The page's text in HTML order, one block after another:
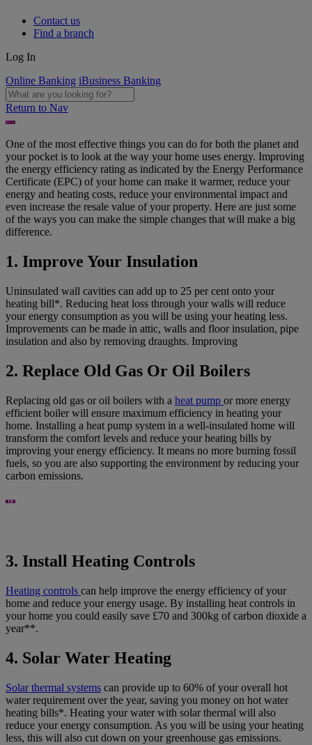
Contact us
Find a branch
Log In
Online Banking iBusiness Banking
Return to Nav
One of the most effective things you can do for both the planet and
your pocket is to look at the way your home uses energy. Improving
the energy efficiency rating as indicated by the Energy Performance
Certificate (EPC) of your home can make it warmer, reduce your
energy and heating costs, reduce your environmental impact and
even increase the resale value of your property. Here are just some
of the ways you can make the simple changes that will make a big
difference.
1. Improve Your Insulation
Uninsulated wall cavities can add up to 25 per cent onto your
heating bill*. Reducing heat loss through your walls will reduce
your energy consumption as you will be using your heating less.
Improvements can be made in attic, walls and floor insulation, pipe
insulation and also by removing draughts. Improving
2. Replace Old Gas Or Oil Boilers
Replacing old gas or oil boilers with a heat pump or more energy
efficient boiler will ensure maximum efficiency in heating your
home. Installing a heat pump system in a well-insulated home will
transform the comfort levels and reduce your heating bills by
improving your energy efficiency. It means no more burning fossil
fuels, so you are also supporting the environment by reducing your
carbon emissions.
3. Install Heating Controls
Heating controls can help improve the energy efficiency of your
home and reduce your energy usage. By installing heat controls in
your home you could easily save £70 and 300kg of carbon dioxide a
year**.
4. Solar Water Heating
Solar thermal systems can provide up to 60% of your overall hot
water requirement over the year, saving you money on hot water
heating bills*. Heating your water with solar thermal will also
reduce your energy consumption. As you will be using your heating
less, this will also cut down on your greenhouse gas emissions.